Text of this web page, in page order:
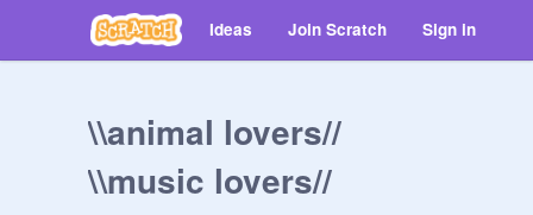
Ideas Join Scratch Sign in
\\animal lovers//
\\music lovers//